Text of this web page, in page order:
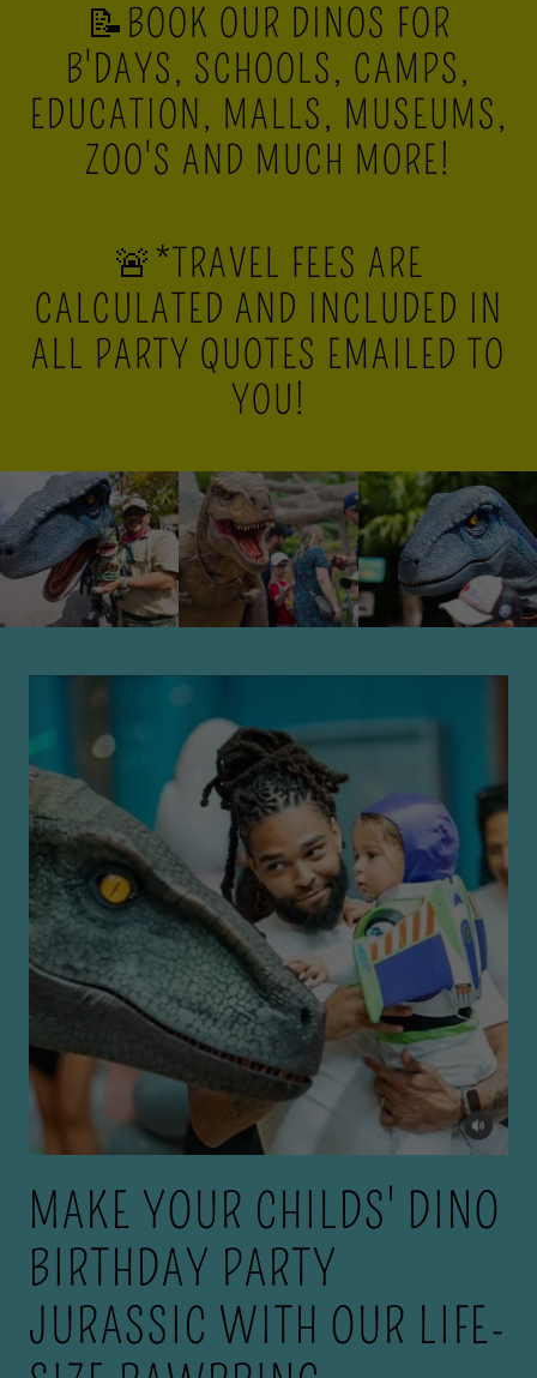
📝BOOK OUR DINOS FOR
B'DAYS, SCHOOLS, CAMPS,
EDUCATION, MALLS, MUSEUMS,
ZOO'S AND MUCH MORE!
🚨*TRAVEL FEES ARE
CALCULATED AND INCLUDED IN
ALL PARTY QUOTES EMAILED TO
YOU!
MAKE YOUR CHILDS' DINO
BIRTHDAY PARTY
JURASSIC WITH OUR LIFE-